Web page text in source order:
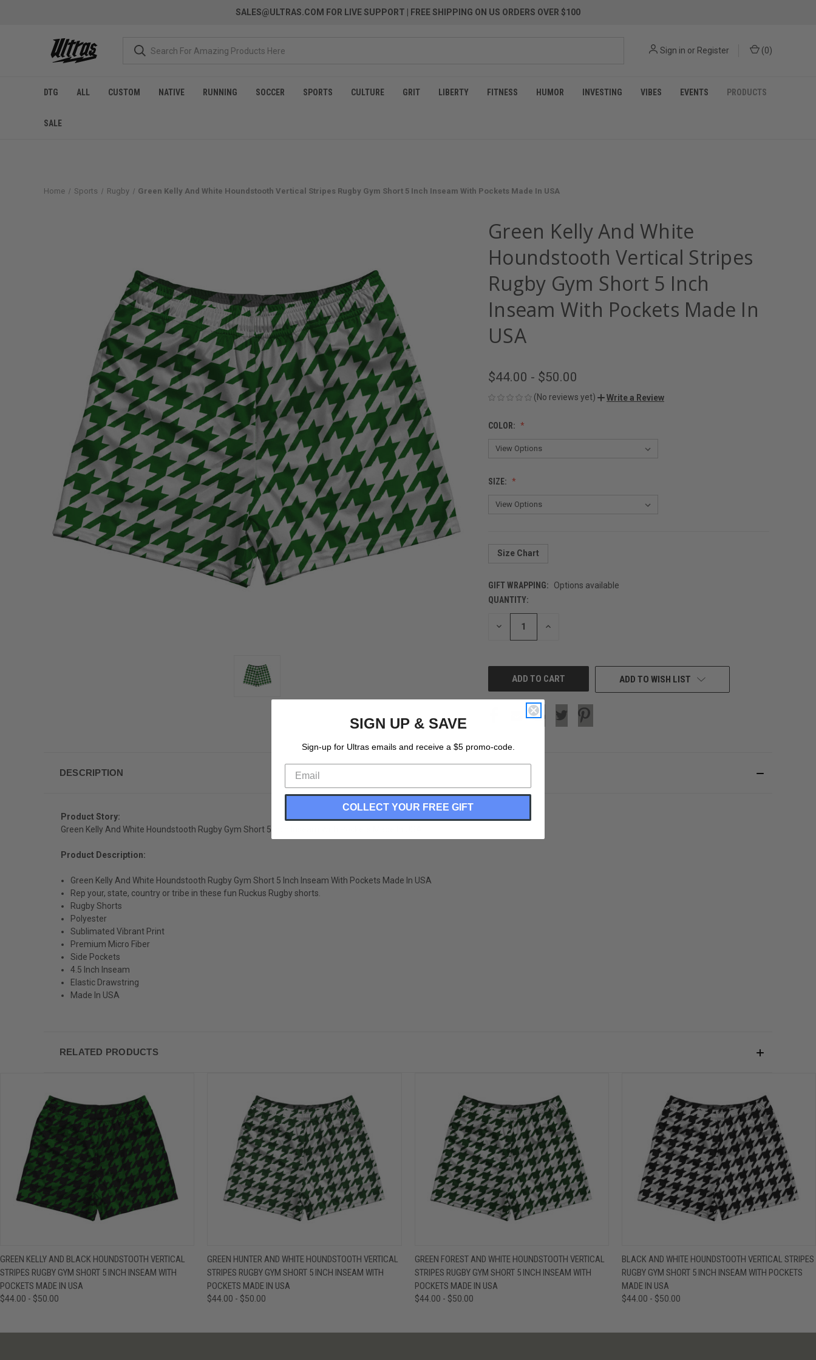
SALES@ULTRAS.COM FOR LIVE SUPPORT | FREE SHIPPING ON US ORDERS OVER $100
Sign in or Register (0)
DTG ALL CUSTOM NATIVE RUNNING SOCCER SPORTS CULTURE GRIT LIBERTY FITNESS HUMOR INVESTING VIBES EVENTS PRODUCTS
SALE
Home Sports Rugby Green Kelly And White Houndstooth Vertical Stripes Rugby Gym Short 5 Inch Inseam With Pockets Made In USA
Green Kelly And White
Houndstooth Vertical Stripes
Rugby Gym Short 5 Inch
Inseam With Pockets Made In
USA
$44.00 - $50.00
(No reviews yet) Write a Review
COLOR:
SIZE:
Size Chart
GIFT WRAPPING:
Options available
CURRENT
STOCK:
QUANTITY:
DECREASE INCREASE
ADD TO WISH LIST
DESCRIPTION
Product Story:
Green Kelly And White Houndstooth Rugby Gym Short 5 Inch Inseam With Pockets Made In USA
Product Description:
Green Kelly And White Houndstooth Rugby Gym Short 5 Inch Inseam With Pockets Made In USA
Rep your, state, country or tribe in these fun Ruckus Rugby shorts.
Rugby Shorts
Polyester
Sublimated Vibrant Print
Premium Micro Fiber
Side Pockets
4.5 Inch Inseam
Elastic Drawstring
Made In USA
RELATED PRODUCTS
QUICK VIEW VIEW OPTIONS
GREEN KELLY AND BLACK HOUNDSTOOTH VERTICAL
STRIPES RUGBY GYM SHORT 5 INCH INSEAM WITH
POCKETS MADE IN USA
$44.00 - $50.00
QUICK VIEW VIEW OPTIONS
GREEN HUNTER AND WHITE HOUNDSTOOTH VERTICAL
STRIPES RUGBY GYM SHORT 5 INCH INSEAM WITH
POCKETS MADE IN USA
$44.00 - $50.00
QUICK VIEW VIEW OPTIONS
GREEN FOREST AND WHITE HOUNDSTOOTH VERTICAL
STRIPES RUGBY GYM SHORT 5 INCH INSEAM WITH
POCKETS MADE IN USA
$44.00 - $50.00
QUICK VIEW VIEW OPTIONS
BLACK AND WHITE HOUNDSTOOTH VERTICAL STRIPES
RUGBY GYM SHORT 5 INCH INSEAM WITH POCKETS
MADE IN USA
$44.00 - $50.00
SIGN UP & SAVE
Sign-up for Ultras emails and receive a $5 promo-code.
COLLECT YOUR FREE GIFT